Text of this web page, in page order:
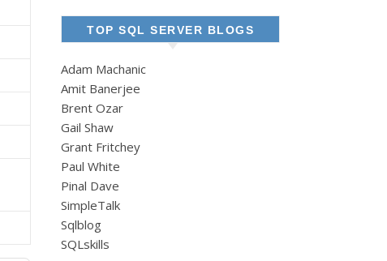
TOP SQL SERVER BLOGS
Adam Machanic
Amit Banerjee
Brent Ozar
Gail Shaw
Grant Fritchey
Paul White
Pinal Dave
SimpleTalk
Sqlblog
SQLskills